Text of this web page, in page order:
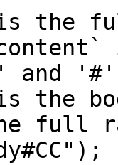
the
and
the
full